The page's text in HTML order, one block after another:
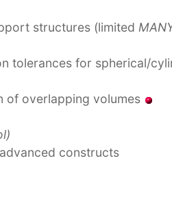
structures (limited
tolerances for spherical/
of overlapping volumes
constructs